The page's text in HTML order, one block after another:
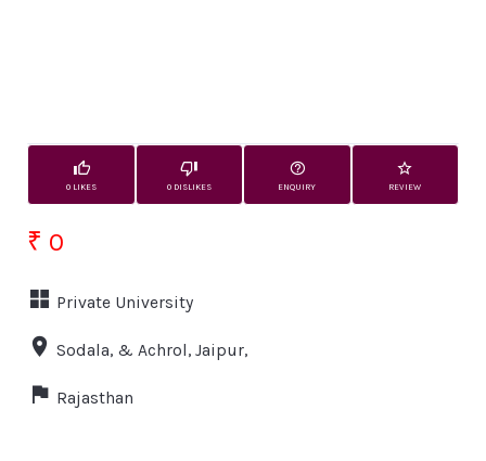
0 LIKES 0 DISLIKES ENQUIRY REVIEW
₹ 0
Private University
Sodala, & Achrol, Jaipur,
Rajasthan